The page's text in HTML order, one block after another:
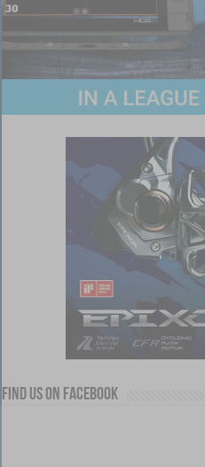
Find us on Facebook